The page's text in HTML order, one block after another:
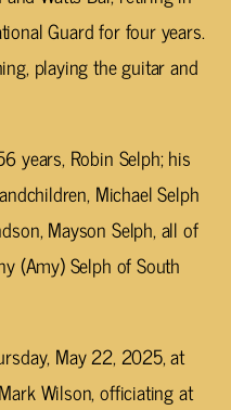
Guard for four years.
playing the guitar and
years, Robin Selph; his
Michael Selph
Mayson Selph, all of
(Amy) Selph of South
May 22, 2025, at
Wilson, officiating at